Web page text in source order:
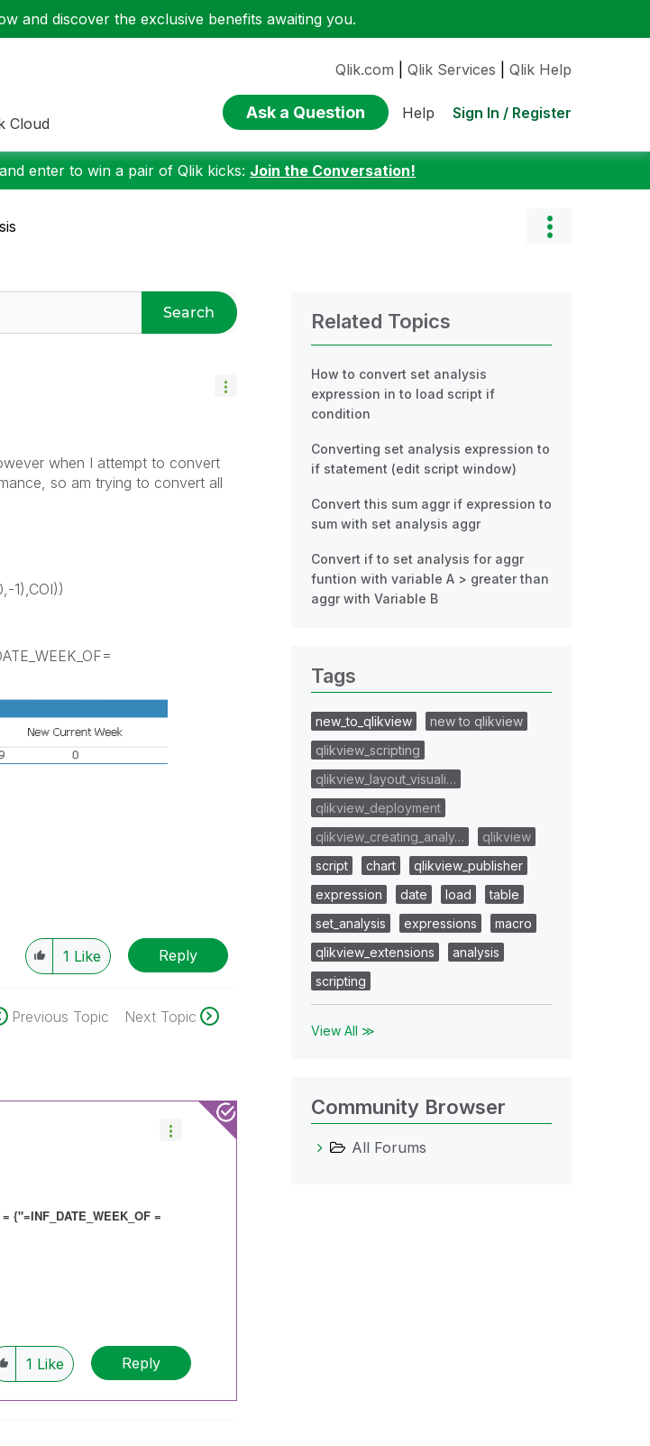
and discover the exclusive benefits awaiting you.
Cloud
Qlik.com Qlik Services Qlik Help
Ask a Question Help Sign In / Register
enter to win a pair of Qlik kicks: Join the Conversation!
Search
when I attempt to convert
so am trying to convert all
1),COI))
1 Like Reply
Previous Topic Next Topic
= {"=INF_DATE_WEEK_OF=
1 Like Reply
Related Topics
How to convert set analysis
expression in to load script if
condition
Converting set analysis expression to
if statement (edit script window)
Convert this sum aggr if expression to
sum with set analysis aggr
Convert if to set analysis for aggr
funtion with variable A > greater than
aggr with Variable B
Tags
new_to_qlikview
new to qlikview
qlikview_scripting
qlikview_layout_visuali…
qlikview_deployment
qlikview_creating_analy…
qlikview
script
chart
qlikview_publisher
expression
date load
table
set_analysis
expressions
macro
qlikview_extensions
analysis
scripting
View All ≫
Community Browser
All Forums